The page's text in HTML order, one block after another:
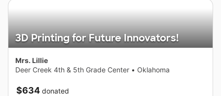
3D Printing for Future Innovators!
Mrs. Lillie
Deer Creek 4th & 5th Grade Center • Oklahoma
$634 donated